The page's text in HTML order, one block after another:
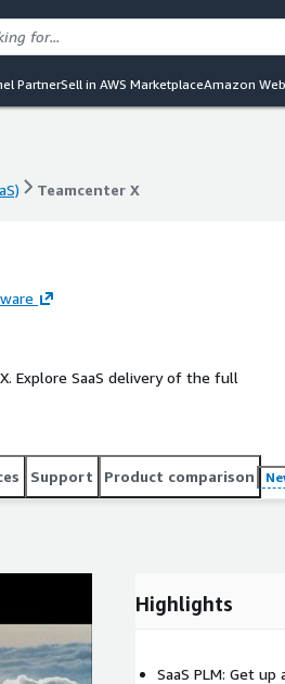
PartnerSell in AWS MarketplaceAmazon
Teamcenter X
Explore SaaS delivery of the full
Support Product comparison
Highlights
SaaS PLM: Get